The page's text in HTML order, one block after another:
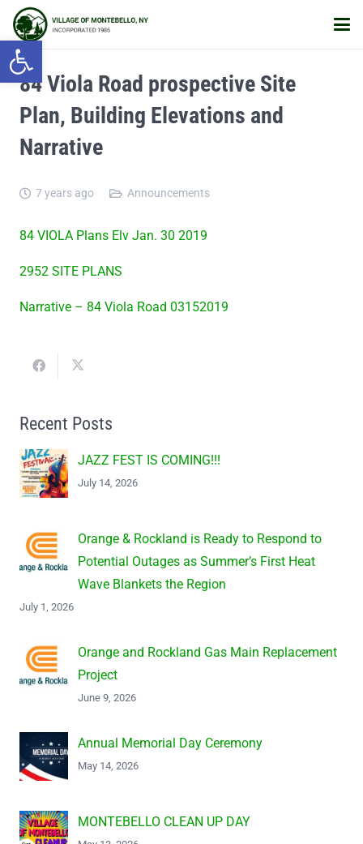
Open toolbar
84 Viola Road prospective Site
Plan, Building Elevations and
Narrative
7 years ago Announcements
84 VIOLA Plans Elv Jan. 30 2019
2952 SITE PLANS
Narrative – 84 Viola Road 03152019
Recent Posts
JAZZ FEST IS COMING!!!
July 14, 2026
Orange & Rockland is Ready to Respond to
Potential Outages as Summer’s First Heat
Wave Blankets the Region
July 1, 2026
Orange and Rockland Gas Main Replacement
Project
June 9, 2026
Annual Memorial Day Ceremony
May 14, 2026
MONTEBELLO CLEAN UP DAY